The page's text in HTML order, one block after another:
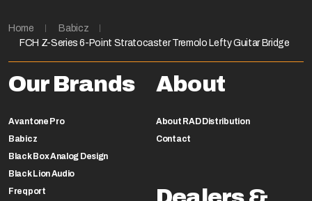
Home
Babicz
FCH Z-Series 6-Point Stratocaster Tremolo Lefty Guitar Bridge
Our Brands
Avantone Pro
Babicz
Black Box Analog Design
Black Lion Audio
Freqport
About
About RAD Distribution
Contact